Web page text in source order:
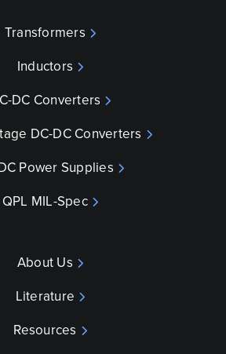
Transformers
Inductors
DC Converters
DC-DC Converters
Power Supplies
QPL MIL-Spec
About Us
Literature
Resources